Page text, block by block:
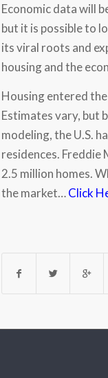
Economic data will
but it is possible to
its viral roots and
housing and the
Housing entered
Estimates vary, but
modeling, the U.S.
residences.
2.5 million homes.
the market…Click